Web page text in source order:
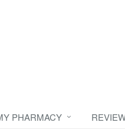
PHARMACY